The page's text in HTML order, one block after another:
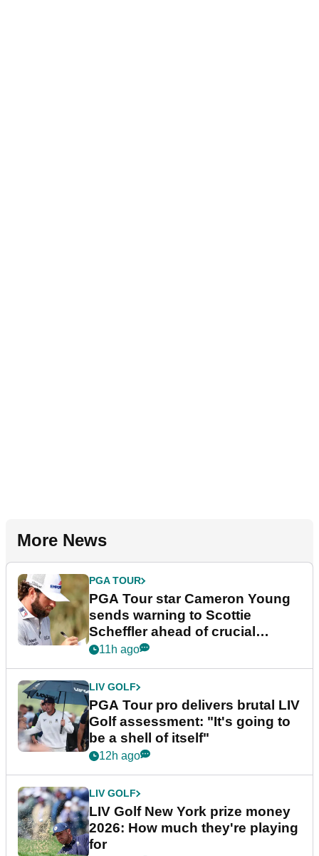
More News
PGA TOUR
PGA Tour star Cameron Young
sends warning to Scottie
Scheffler ahead of crucial
stretch
11h ago
LIV GOLF
PGA Tour pro delivers brutal LIV
Golf assessment: "It's going to
be a shell of itself"
12h ago
LIV GOLF
LIV Golf New York prize money
2026: How much they're playing
for